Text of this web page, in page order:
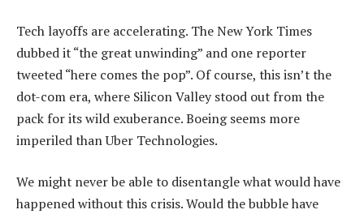
Tech layoffs are accelerating. The New York Times
dubbed it “the great unwinding” and one reporter
tweeted “here comes the pop”. Of course, this isn’t the
dot-com era, where Silicon Valley stood out from the
pack for its wild exuberance. Boeing seems more
imperiled than Uber Technologies.
We might never be able to disentangle what would have
happened without this crisis. Would the bubble have